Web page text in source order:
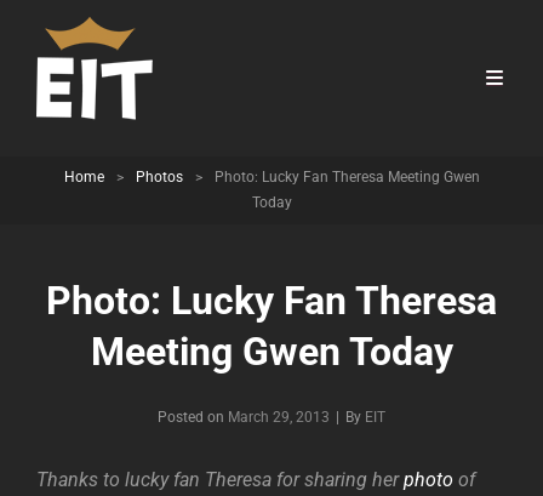
Home > Photos >
Photo: Lucky Fan Theresa Meeting Gwen
Today
Photo: Lucky Fan Theresa
Meeting Gwen Today
Posted on March 29, 2013 By Byline
EIT
Thanks to lucky fan Theresa for sharing herphoto of